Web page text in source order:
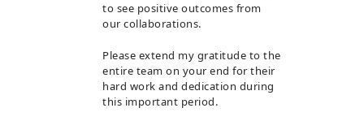
to see positive outcomes from
our collaborations.
Please extend my gratitude to the
entire team on your end for their
hard work and dedication during
this important period.